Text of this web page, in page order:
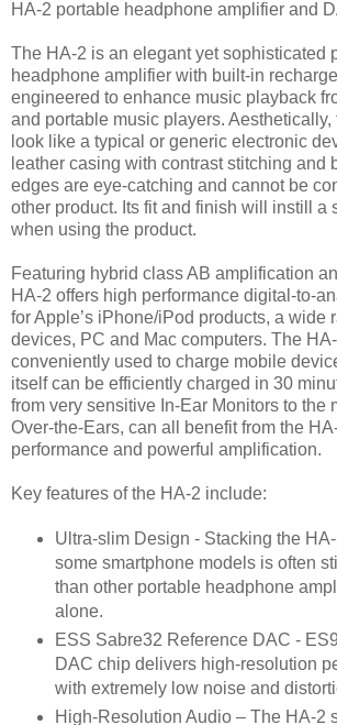
HA-2 portable headphone amplifier and
The HA-2 is an elegant yet sophisticated
headphone amplifier with built-in
engineered to enhance music playback
and portable music players.
look like a typical or generic electronic
leather casing with contrast stitching and
edges are eye-catching and cannot be
other product. Its fit and finish will instill a
when using the product.
Featuring hybrid class AB amplification
HA-2 offers high performance digital-to-
for Apple’s iPhone/iPod products, a wide
devices, PC and Mac computers. The
conveniently used to charge mobile
itself can be efficiently charged in 30
from very sensitive In-Ear Monitors to the
Over-the-Ears, can all benefit from the
performance and powerful amplification.
Key features of the HA-2 include:
Ultra-slim Design - Stacking the
some smartphone models is often
than other portable headphone
alone.
ESS Sabre32 Reference DAC -
DAC chip delivers high-resolution
with extremely low noise and
High-Resolution Audio – The HA-2